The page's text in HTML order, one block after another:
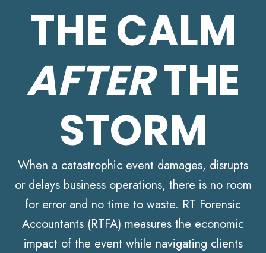
THE CALM
AFTERTHE
STORM
When a catastrophic event damages, disrupts
or delays business operations, there is no room
for error and no time to waste. RT Forensic
Accountants (RTFA) measures the economic
impact of the event while navigating clients